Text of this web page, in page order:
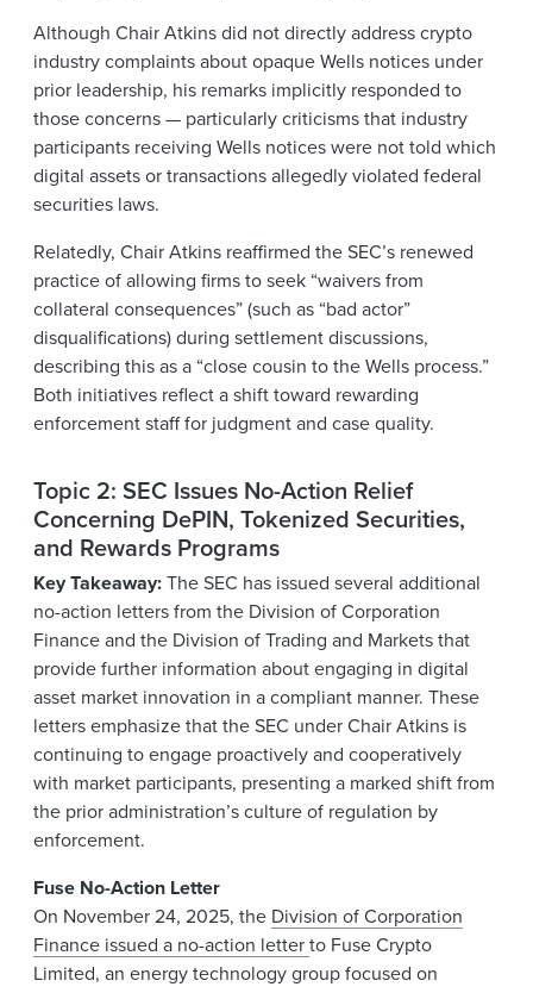
Although Chair Atkins did not directly address crypto
industry complaints about opaque Wells notices under
prior leadership, his remarks implicitly responded to
those concerns — particularly criticisms that industry
participants receiving Wells notices were not told which
digital assets or transactions allegedly violated federal
securities laws.
Relatedly, Chair Atkins reaffirmed the SEC’s renewed
practice of allowing firms to seek “waivers from
collateral consequences” (such as “bad actor”
disqualifications) during settlement discussions,
describing this as a “close cousin to the Wells process.”
Both initiatives reflect a shift toward rewarding
enforcement staff for judgment and case quality.
Topic 2: SEC Issues No-Action Relief
Concerning DePIN, Tokenized Securities,
and Rewards Programs
Key Takeaway:The SEC has issued several additional
no-action letters from the Division of Corporation
Finance and the Division of Trading and Markets that
provide further information about engaging in digital
asset market innovation in a compliant manner. These
letters emphasize that the SEC under Chair Atkins is
continuing to engage proactively and cooperatively
with market participants, presenting a marked shift from
the prior administration’s culture of regulation by
enforcement.
Fuse No-Action Letter
On November 24, 2025, the Division of Corporation
Finance issued a no-action letterto Fuse Crypto
Limited, an energy technology group focused on